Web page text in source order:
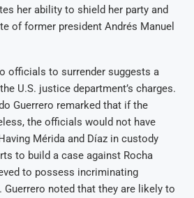
her ability to shield her party and
of former president Andrés Manuel
officials to surrender suggests a
U.S. justice department’s charges.
Guerrero remarked that if the
the officials would not have
Mérida and Díaz in custody
to build a case against Rocha
to possess incriminating
noted that they are likely to